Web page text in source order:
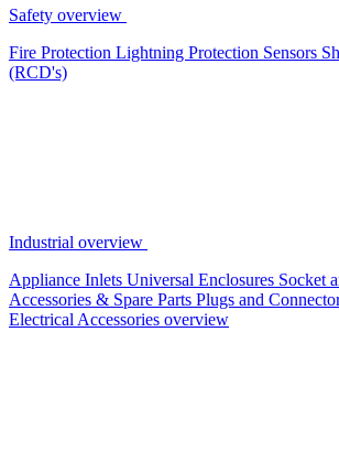
Safety overview
Fire Protection Lightning Protection Sensors
(RCD's)
Industrial overview
Appliance Inlets Universal Enclosures Socket
Accessories & Spare Parts Plugs and
Electrical Accessories overview